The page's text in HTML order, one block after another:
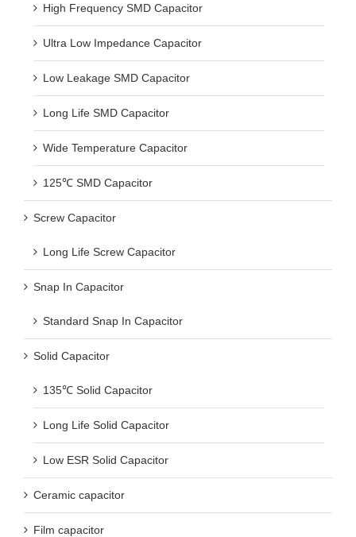
High Frequency SMD Capacitor
Ultra Low Impedance Capacitor
Low Leakage SMD Capacitor
Long Life SMD Capacitor
Wide Temperature Capacitor
125℃ SMD Capacitor
Screw Capacitor
Long Life Screw Capacitor
Snap In Capacitor
Standard Snap In Capacitor
Solid Capacitor
135℃ Solid Capacitor
Long Life Solid Capacitor
Low ESR Solid Capacitor
Ceramic capacitor
Film capacitor